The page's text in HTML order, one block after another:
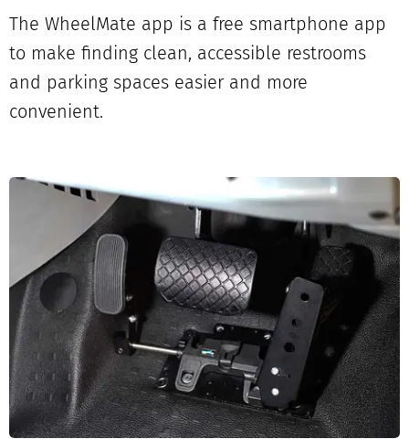
The WheelMate app is a free smartphone app
to make finding clean, accessible restrooms
and parking spaces easier and more
convenient.